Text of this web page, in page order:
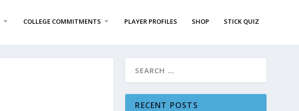
COLLEGE COMMITMENTS PLAYER PROFILES SHOP STICK QUIZ
RECENT POSTS